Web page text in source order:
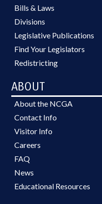
Bills & Laws
Divisions
Legislative Publications
Find Your Legislators
Redistricting
ABOUT
About the NCGA
Contact Info
Visitor Info
Careers
FAQ
News
Educational Resources